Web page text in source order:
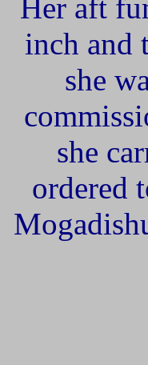
Her aft
inch and
she
she
ordered